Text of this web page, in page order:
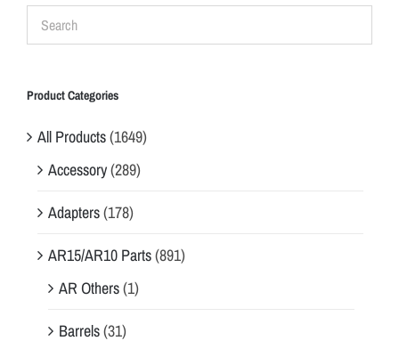
Product Categories
All Products(1649)
Accessory(289)
Adapters(178)
AR15/AR10 Parts(891)
AR Others(1)
Barrels(31)